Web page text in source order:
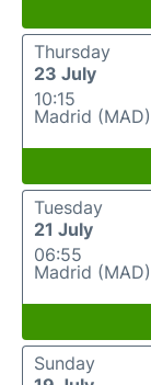
Thursday
23 July
10:15
Madrid (MAD)
Tuesday
21 July
06:55
Madrid (MAD)
Sunday